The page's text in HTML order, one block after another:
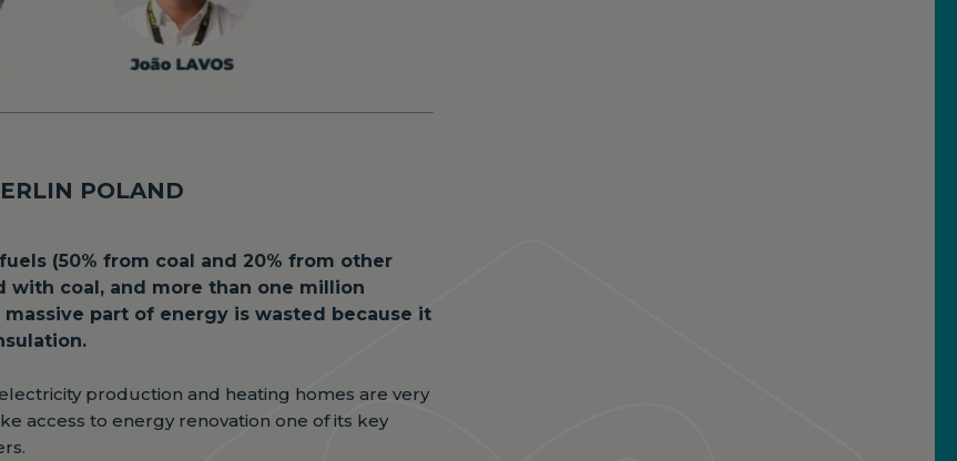
POLAND
(50% from coal and 20% from other
with coal, and more than one million
part of energy is wasted because it
production and heating homes are very
access to energy renovation one of its key